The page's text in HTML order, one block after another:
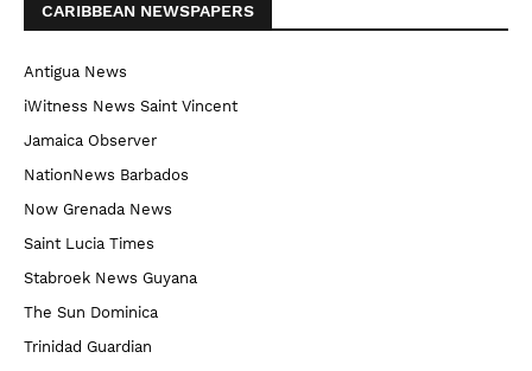
CARIBBEAN NEWSPAPERS
Antigua News
iWitness News Saint Vincent
Jamaica Observer
NationNews Barbados
Now Grenada News
Saint Lucia Times
Stabroek News Guyana
The Sun Dominica
Trinidad Guardian